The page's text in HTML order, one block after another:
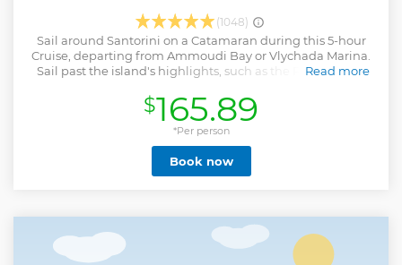
(1048)
Sail around Santorini on a Catamaran during this 5-hour
Cruise, departing from Ammoudi Bay or Vlychada Marina.
Sail past the island's highlights, such as the Red & White
Akrotiri. Stop for snorkeling sessions, marvel at the scenic
views of the Aegean Sea and the Volcanic Caldera, and
enjoy our BBQ Lunch or Dinner on board with drinks.
Read more
Show less
$165.89
*Per person
Book now